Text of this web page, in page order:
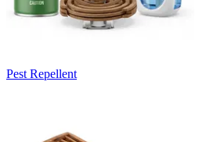
Pest Repellent